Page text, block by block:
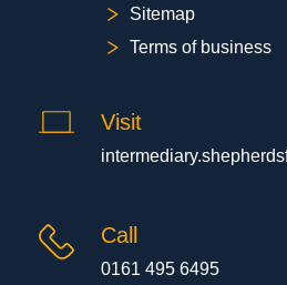
Sitemap
Terms of business
Visit
Call
0161 495 6495